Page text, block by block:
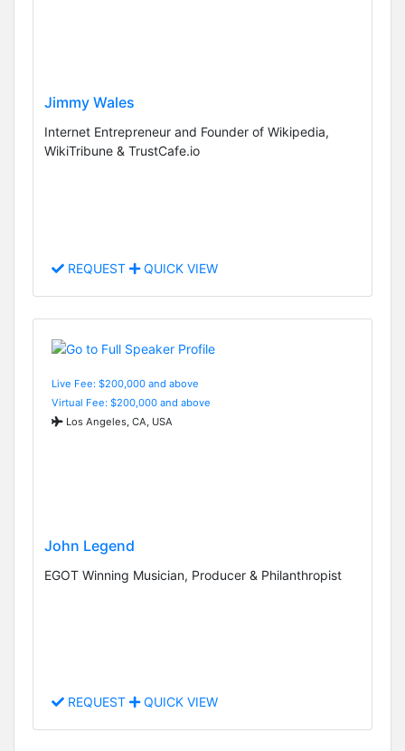
Jimmy Wales
Internet Entrepreneur and Founder of Wikipedia,
WikiTribune & TrustCafe.io
REQUEST QUICK VIEW
Live Fee: $200,000 and above
Virtual Fee: $200,000 and above
Los Angeles, CA, USA
John Legend
EGOT Winning Musician, Producer & Philanthropist
REQUEST QUICK VIEW